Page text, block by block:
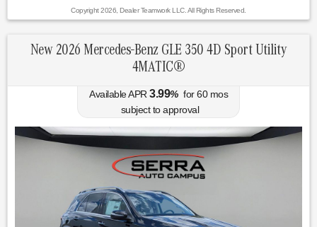
Copyright 2026, Dealer Teamwork LLC. All Rights Reserved.
New 2026 Mercedes-Benz GLE 350 4D Sport Utility
4MATIC®
Available APR 3.99% for60mos
subject to approval